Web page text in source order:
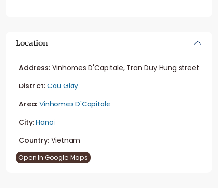
Location
Address: Vinhomes D'Capitale, Tran Duy Hung street
District: Cau Giay
Area: Vinhomes D'Capitale
City: Hanoi
Country: Vietnam
Open In Google Maps